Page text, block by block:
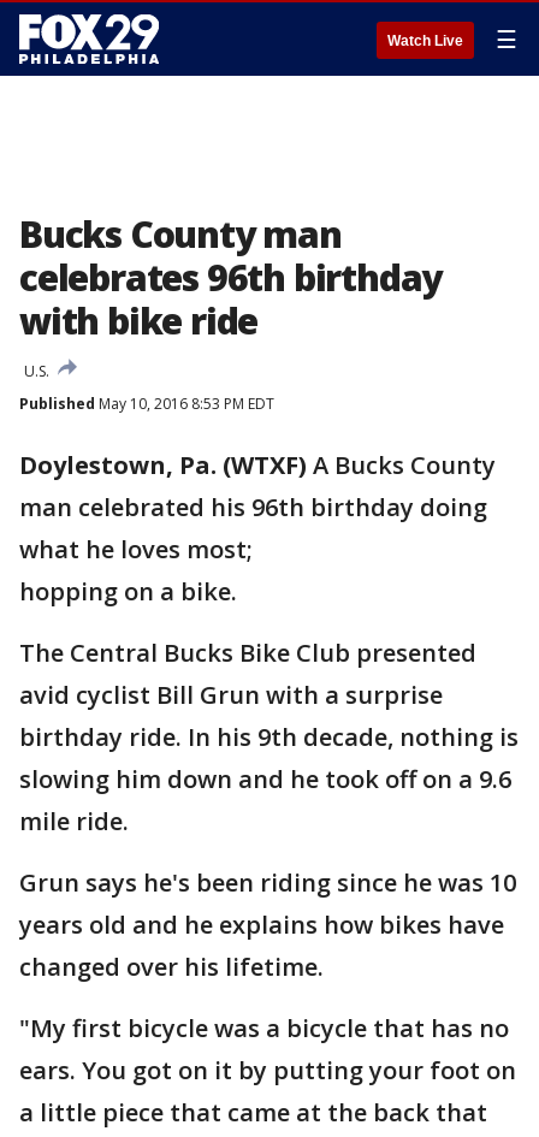
Watch Live ☰
Bucks County man
celebrates 96th birthday
with bike ride
U.S.
Published May 10, 2016 8:53 PM EDT
Doylestown, Pa. (WTXF) A Bucks County
man celebrated his 96th birthday doing
what he loves most;
hopping on a bike.
The Central Bucks Bike Club presented
avid cyclist Bill Grun with a surprise
birthday ride. In his 9th decade, nothing is
slowing him down and he took off on a 9.6
mile ride.
Grun says he's been riding since he was 10
years old and he explains how bikes have
changed over his lifetime.
"My first bicycle was a bicycle that has no
ears. You got on it by putting your foot on
a little piece that came at the back that